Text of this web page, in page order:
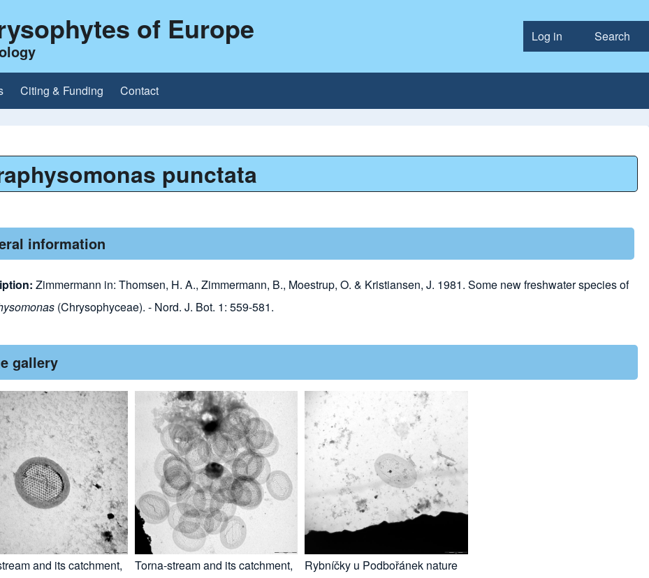
User
Log in Search
of Europe
Citing & Funding Contact
punctata
information
Zimmermann in: Thomsen, H. A., Zimmermann, B., Moestrup, O. & Kristiansen, J. 1981. Some new freshwater species of
(Chrysophyceae). - Nord. J. Bot. 1: 559-581.
gallery
and its catchment,
Torna-stream and its catchment,
Rybníčky u Podbořánek nature